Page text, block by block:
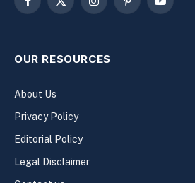
Facebook
X
InstagramPinterestYouTube
OUR RESOURCES
About Us
Privacy Policy
Editorial Policy
Legal Disclaimer